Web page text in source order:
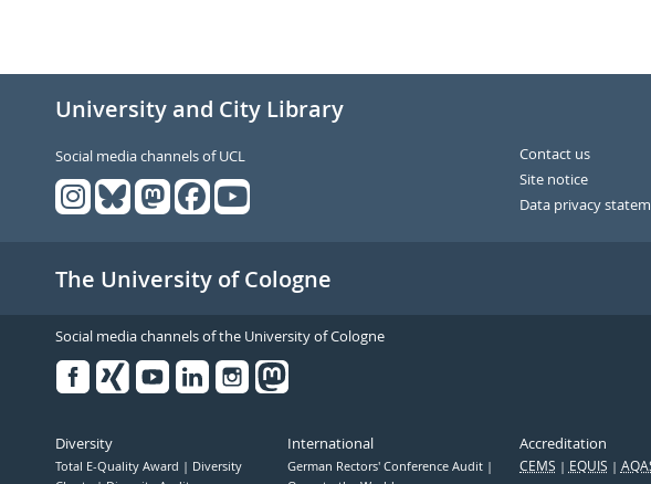
University and City Library
Social media channels of UCL
Contact us
Site notice
Data privacy
The University of Cologne
Social media channels of the University of Cologne
Diversity
Total E-Quality Award
Diversity
International
German Rectors' Conference Audit
Accreditation
CEMS EQUIS